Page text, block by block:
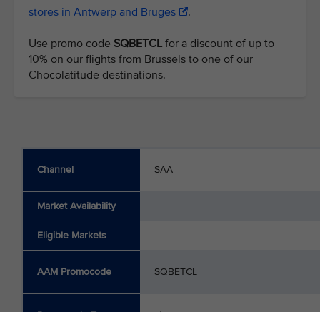
stores in Antwerp and Bruges
.
Use promo code SQBETCL for a discount of up to
10% on our flights from Brussels to one of our
Chocolatitude destinations.
Channel SAA
Market Availability
Eligible Markets
AAM Promocode SQBETCL